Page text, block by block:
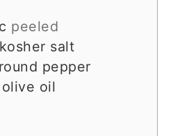
peeled
kosher salt
pepper
olive oil